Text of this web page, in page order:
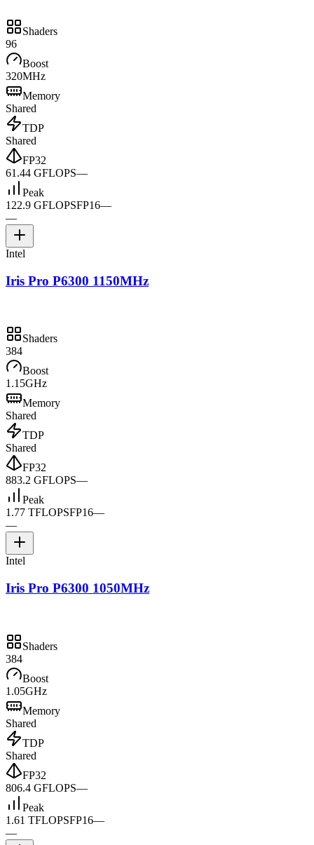
Shaders
96
Boost
320MHz
Memory
Shared
TDP
Shared
FP32
61.44 GFLOPS—
Peak
122.9 GFLOPSFP16—
—
Intel
Iris Pro P6300 1150MHz
Shaders
384
Boost
1.15GHz
Memory
Shared
TDP
Shared
FP32
883.2 GFLOPS—
Peak
1.77 TFLOPSFP16—
—
Intel
Iris Pro P6300 1050MHz
Shaders
384
Boost
1.05GHz
Memory
Shared
TDP
Shared
FP32
806.4 GFLOPS—
Peak
1.61 TFLOPSFP16—
—